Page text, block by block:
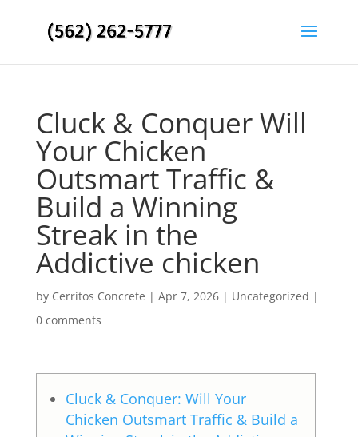
Cluck & Conquer Will
Your Chicken
Outsmart Traffic &
Build a Winning
Streak in the
Addictive chicken
by Cerritos Concrete | Apr 7, 2026| Uncategorized |
0 comments
Cluck & Conquer: Will Your
Chicken Outsmart Traffic & Build a